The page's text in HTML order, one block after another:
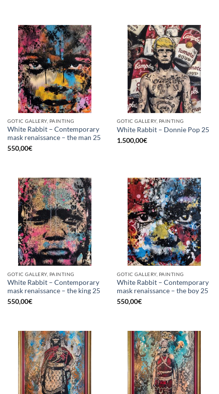
GOTIC GALLERY, PAINTING
White Rabbit – Contemporary
mask renaissance – the man 25
550,00€
GOTIC GALLERY, PAINTING
White Rabbit – Donnie Pop 25
1.500,00€
GOTIC GALLERY, PAINTING
White Rabbit – Contemporary
mask renaissance – the king 25
550,00€
GOTIC GALLERY, PAINTING
White Rabbit – Contemporary
mask renaissance – the boy 25
550,00€